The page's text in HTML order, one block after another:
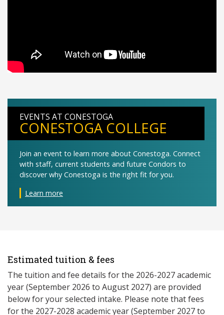
EVENTS AT CONESTOGA
CONESTOGA COLLEGE
Join an event to learn more about Conestoga. Connect
with staff, current students and future Condors to
discover why Conestoga is the right fit for you.
Learn more
Estimated tuition & fees
The tuition and fee details for the 2026-2027 academic
year (September 2026 to August 2027) are provided
below for your selected intake. Please note that fees
for the 2027-2028 academic year (September 2027 to